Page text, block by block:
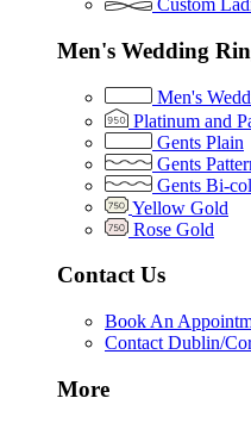
Custom
Men's Wedding
Men's
Platinum and
Gents Plain
Gents
Gents Bi-
Yellow Gold
Rose Gold
Contact Us
Book An
Contact Dublin/
More